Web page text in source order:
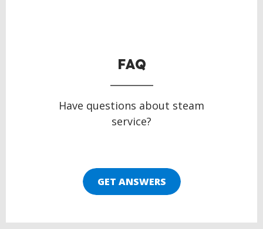
FAQ
Have questions about steam
service?
GET ANSWERS